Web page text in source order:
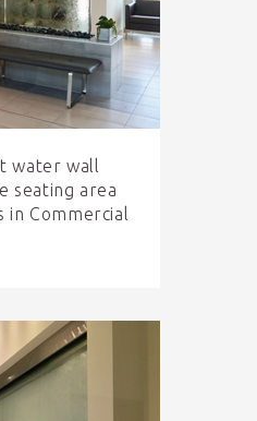
water wall
seating area
in Commercial